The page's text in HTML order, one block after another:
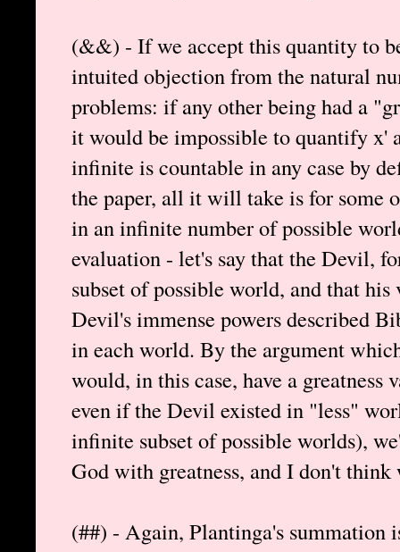
(&&) - If we accept this quantity to
intuited objection from the natural
problems: if any other being had a
it would be impossible to quantify x'
infinite is countable in any case by
the paper, all it will take is for some
in an infinite number of possible
evaluation - let's say that the Devil,
subset of possible world, and that
Devil's immense powers described
in each world. By the argument
would, in this case, have a
even if the Devil existed in "less"
infinite subset of possible worlds),
God with greatness, and I don't think
(##) - Again, Plantinga's summation